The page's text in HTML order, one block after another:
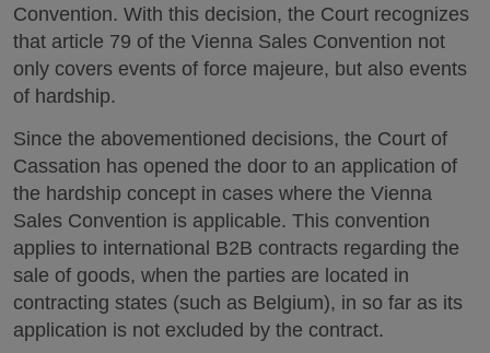
Convention. With this decision, the Court recognizes
that article 79 of the Vienna Sales Convention not
only covers events of force majeure, but also events
of hardship.
Since the abovementioned decisions, the Court of
Cassation has opened the door to an application of
the hardship concept in cases where the Vienna
Sales Convention is applicable. This convention
applies to international B2B contracts regarding the
sale of goods, when the parties are located in
contracting states (such as Belgium), in so far as its
application is not excluded by the contract.